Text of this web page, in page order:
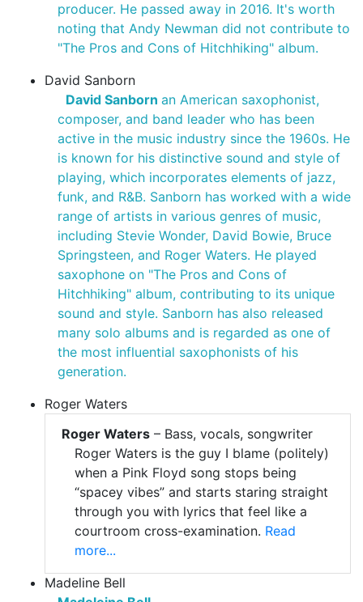
producer. He passed away in 2016. It's worth
noting that Andy Newman did not contribute to
"The Pros and Cons of Hitchhiking" album.
David Sanborn
David Sanborn an American saxophonist,
composer, and band leader who has been
active in the music industry since the 1960s. He
is known for his distinctive sound and style of
playing, which incorporates elements of jazz,
funk, and R&B. Sanborn has worked with a wide
range of artists in various genres of music,
including Stevie Wonder, David Bowie, Bruce
Springsteen, and Roger Waters. He played
saxophone on "The Pros and Cons of
Hitchhiking" album, contributing to its unique
sound and style. Sanborn has also released
many solo albums and is regarded as one of
the most influential saxophonists of his
generation.
Roger Waters
Roger Waters – Bass, vocals, songwriter
Roger Waters is the guy I blame (politely)
when a Pink Floyd song stops being
“spacey vibes” and starts staring straight
through you with lyrics that feel like a
courtroom cross-examination. Read
more...
Madeline Bell